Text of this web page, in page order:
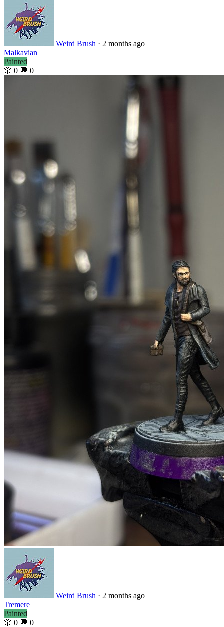
Weird Brush · 2 months ago
Malkavian
Painted
🎲 0 💬 0
Weird Brush · 2 months ago
Tremere
Painted
🎲 0 💬 0